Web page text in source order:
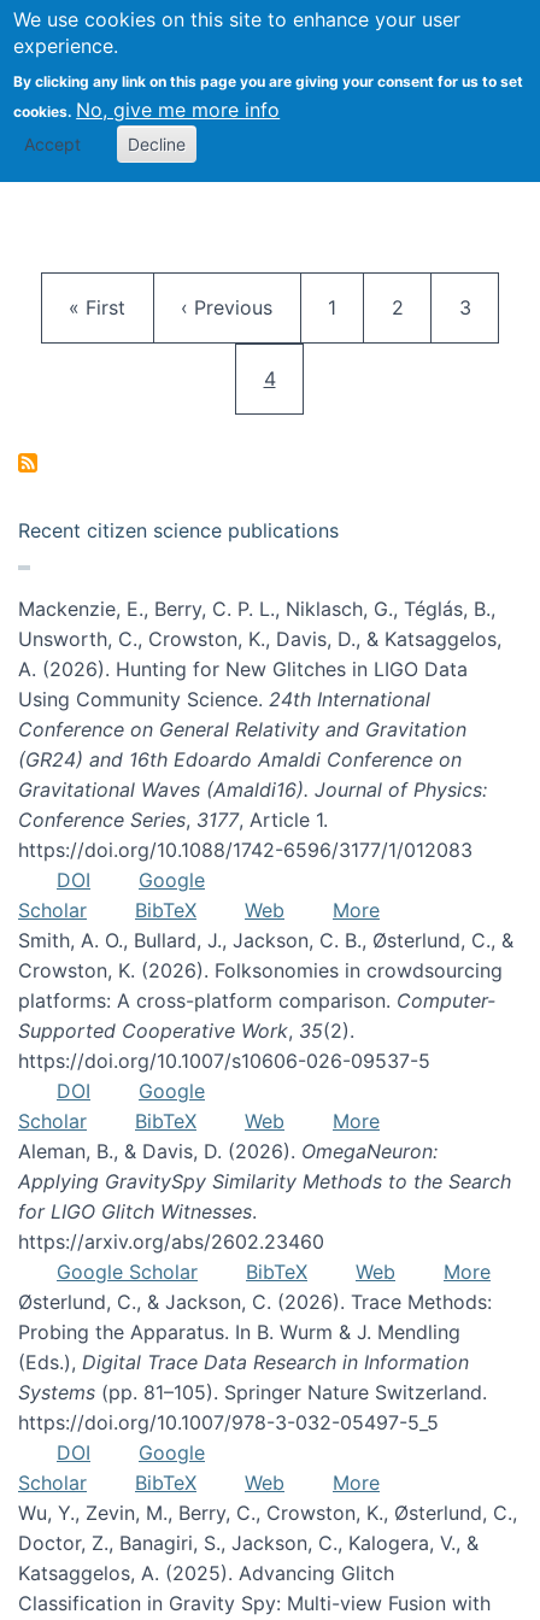
We use cookies on this site to enhance your user
experience.
By clicking any link on this page you are giving your consent for us to set
cookies. No, give me more info
Accept Decline
Citizen Science Research
First page
« First Previous page
‹ Previous Page
1 Page
2 Page
3
Current page
4
Recent citizen science publications
Mackenzie, E., Berry, C. P. L., Niklasch, G., Téglás, B.,
Unsworth, C., Crowston, K., Davis, D., & Katsaggelos,
A. (2026). Hunting for New Glitches in LIGO Data
Using Community Science. 24th International
Conference on General Relativity and Gravitation
(GR24) and 16th Edoardo Amaldi Conference on
Gravitational Waves (Amaldi16). Journal of Physics:
Conference Series, 3177, Article 1.
https://doi.org/10.1088/1742-6596/3177/1/012083
DOI
Google
Scholar
BibTeX Web
More
Smith, A. O., Bullard, J., Jackson, C. B., Østerlund, C., &
Crowston, K. (2026). Folksonomies in crowdsourcing
platforms: A cross-platform comparison. Computer-
Supported Cooperative Work, 35(2).
https://doi.org/10.1007/s10606-026-09537-5
DOI
Google
Scholar
BibTeX Web
More
Aleman, B., & Davis, D. (2026). OmegaNeuron:
Applying GravitySpy Similarity Methods to the Search
for LIGO Glitch Witnesses.
https://arxiv.org/abs/2602.23460
Google Scholar
BibTeX Web
More
Østerlund, C., & Jackson, C. (2026). Trace Methods:
Probing the Apparatus. In B. Wurm & J. Mendling
(Eds.), Digital Trace Data Research in Information
Systems (pp. 81–105). Springer Nature Switzerland.
https://doi.org/10.1007/978-3-032-05497-5_5
DOI
Google
Scholar
BibTeX Web
More
Wu, Y., Zevin, M., Berry, C., Crowston, K., Østerlund, C.,
Doctor, Z., Banagiri, S., Jackson, C., Kalogera, V., &
Katsaggelos, A. (2025). Advancing Glitch
Classification in Gravity Spy: Multi-view Fusion with